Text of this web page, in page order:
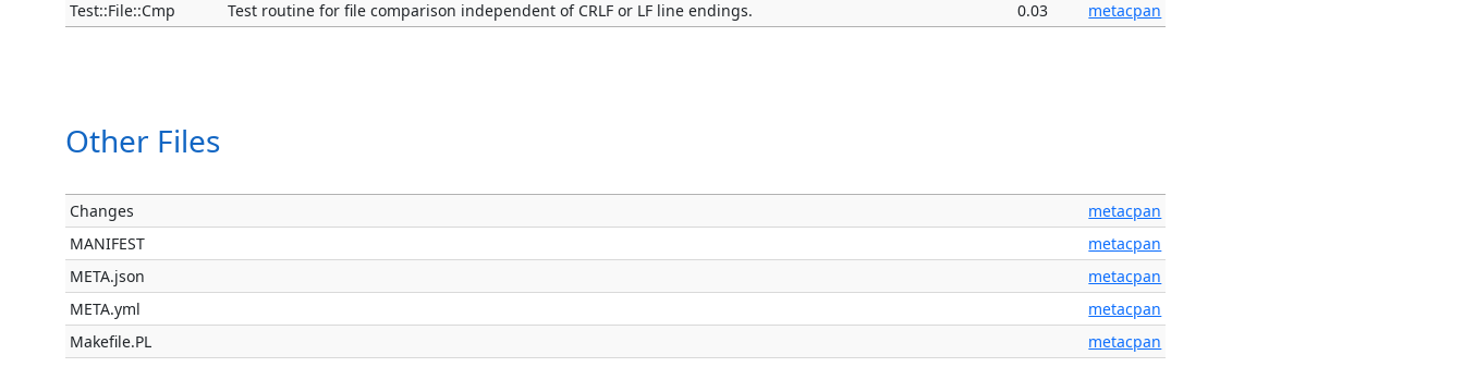
Test::File::Cmp
Test routine for file comparison independent of CRLF or LF line endings. 0.03 metacpan
Other Files
Changes
metacpan
MANIFEST
metacpan
META.json
metacpan
META.yml
metacpan
Makefile.PL
metacpan